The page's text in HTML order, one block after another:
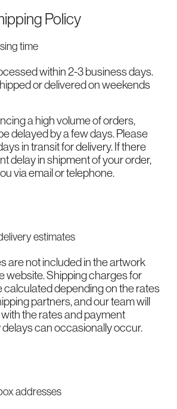
Policy
time
within 2-3 business days.
or delivered on weekends
a high volume of orders,
delayed by a few days. Please
in transit for delivery. If there
delay in shipment of your order,
via email or telephone.
estimates
are not included in the artwork
website. Shipping charges for
calculated depending on the rates
partners, and our team will
the rates and payment
can occasionally occur.
addresses